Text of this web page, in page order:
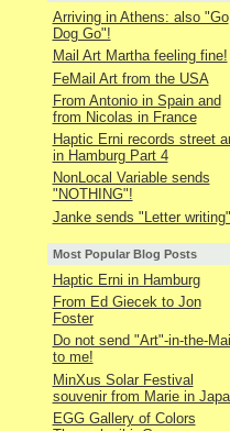
Arriving in Athens: also "Go
Dog Go"!
Mail Art Martha feeling fine!
FeMail Art from the USA
From Antonio in Spain and
from Nicolas in France
Haptic Erni records street
in Hamburg Part 4
NonLocal Variable sends
"NOTHING"!
Janke sends "Letter writing"
Most Popular Blog Posts
Haptic Erni in Hamburg
From Ed Giecek to Jon
Foster
Do not send "Art"-in-the-Mail
to me!
MinXus Solar Festival
souvenir from Marie in
EGG Gallery of Colors